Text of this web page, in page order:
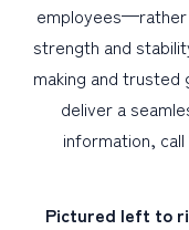
employees—rather
strength and
making and trusted
deliver a
information, call
Pictured left to